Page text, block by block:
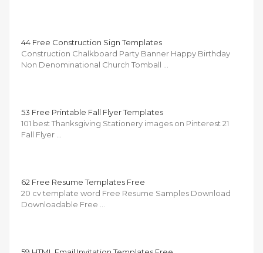
44 Free Construction Sign Templates
Construction Chalkboard Party Banner Happy Birthday
Non Denominational Church Tomball …
53 Free Printable Fall Flyer Templates
101 best Thanksgiving Stationery images on Pinterest 21
Fall Flyer …
62 Free Resume Templates Free
20 cv template word Free Resume Samples Download
Downloadable Free …